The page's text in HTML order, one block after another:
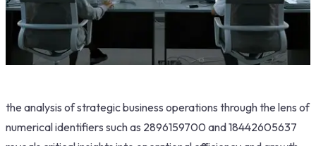
the analysis of strategic business operations through the lens of
numerical identifiers such as 2896159700 and 18442605637